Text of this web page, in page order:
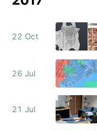
22 Oct
26 Jul
21 Jul